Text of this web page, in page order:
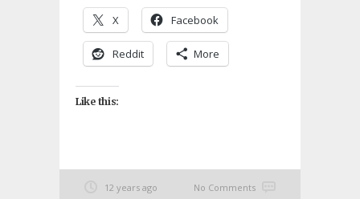
X Facebook
Reddit More
Like this:
12 years ago No Comments